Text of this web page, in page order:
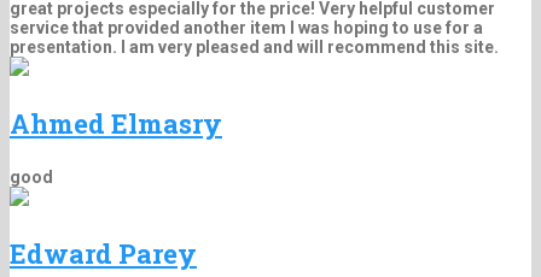
great projects especially for the price! Very helpful customer
service that provided another item I was hoping to use for a
presentation. I am very pleased and will recommend this site.
Ahmed Elmasry
good
Edward Parey